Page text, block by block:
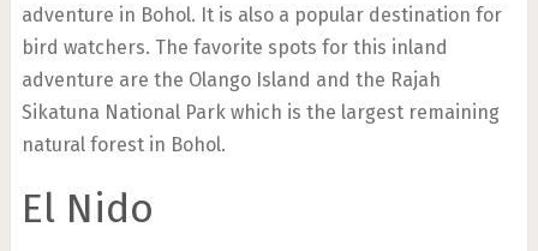
adventure in Bohol. It is also a popular destination for
bird watchers. The favorite spots for this inland
adventure are the Olango Island and the Rajah
Sikatuna National Park which is the largest remaining
natural forest in Bohol.
El Nido